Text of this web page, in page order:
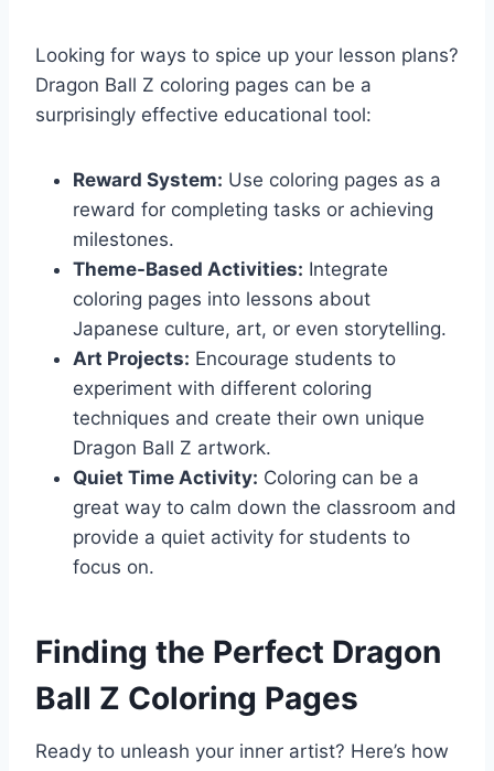
Looking for ways to spice up your lesson plans?
Dragon Ball Z coloring pages can be a
surprisingly effective educational tool:
Reward System: Use coloring pages as a
reward for completing tasks or achieving
milestones.
Theme-Based Activities: Integrate
coloring pages into lessons about
Japanese culture, art, or even storytelling.
Art Projects: Encourage students to
experiment with different coloring
techniques and create their own unique
Dragon Ball Z artwork.
Quiet Time Activity: Coloring can be a
great way to calm down the classroom and
provide a quiet activity for students to
focus on.
Finding the Perfect Dragon
Ball Z Coloring Pages
Ready to unleash your inner artist? Here’s how